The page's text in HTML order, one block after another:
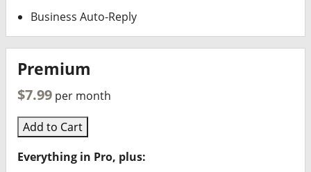
Business Auto-Reply
Premium
$7.99 per month
Add to Cart
Everything in Pro, plus: